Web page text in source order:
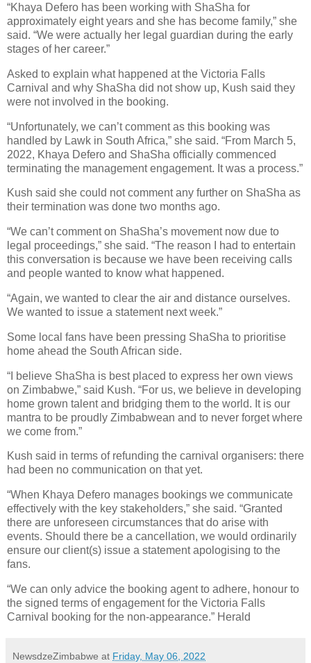
“Khaya Defero has been working with ShaSha for
approximately eight years and she has become family,” she
said. “We were actually her legal guardian during the early
stages of her career.”
Asked to explain what happened at the Victoria Falls
Carnival and why ShaSha did not show up, Kush said they
were not involved in the booking.
“Unfortunately, we can’t comment as this booking was
handled by Lawk in South Africa,” she said. “From March 5,
2022, Khaya Defero and ShaSha officially commenced
terminating the management engagement. It was a process.”
Kush said she could not comment any further on ShaSha as
their termination was done two months ago.
“We can’t comment on ShaSha’s movement now due to
legal proceedings,” she said. “The reason I had to entertain
this conversation is because we have been receiving calls
and people wanted to know what happened.
“Again, we wanted to clear the air and distance ourselves.
We wanted to issue a statement next week.”
Some local fans have been pressing ShaSha to prioritise
home ahead the South African side.
“I believe ShaSha is best placed to express her own views
on Zimbabwe,” said Kush. “For us, we believe in developing
home grown talent and bridging them to the world. It is our
mantra to be proudly Zimbabwean and to never forget where
we come from.”
Kush said in terms of refunding the carnival organisers: there
had been no communication on that yet.
“When Khaya Defero manages bookings we communicate
effectively with the key stakeholders,” she said. “Granted
there are unforeseen circumstances that do arise with
events. Should there be a cancellation, we would ordinarily
ensure our client(s) issue a statement apologising to the
fans.
“We can only advice the booking agent to adhere, honour to
the signed terms of engagement for the Victoria Falls
Carnival booking for the non-appearance.” Herald
NewsdzeZimbabwe at Friday, May 06, 2022